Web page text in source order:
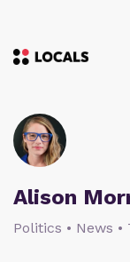
Alison
Politics • News •